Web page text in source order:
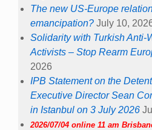
The new US-Europe
emancipation? July 10,
Solidarity with Turkish Anti-
Activists – Stop Rearm
2026
IPB Statement on the
Executive Director Sean
in Istanbul on 3 July 2026
2026/07/04 online 11 am